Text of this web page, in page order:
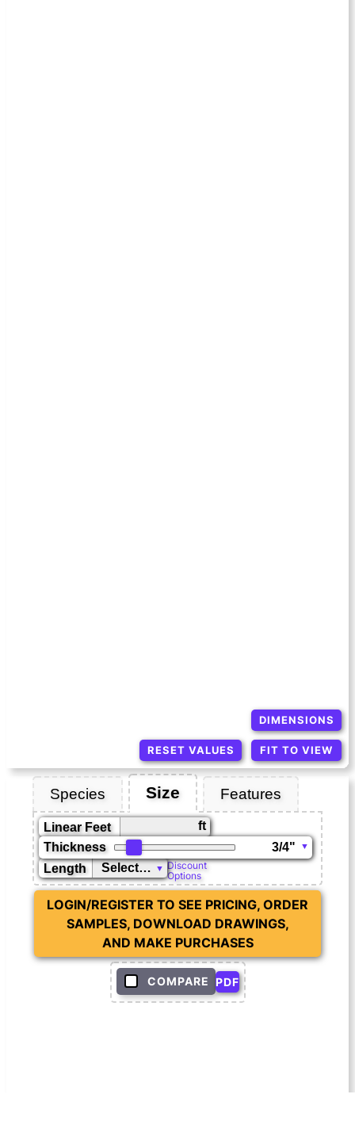
FIT TO VIEW
DIMENSIONS
RESET VALUES
COMPARE PDF
Species Size Features
Linear Feet ft
Discount
Options
Length
Thickness
LOGIN/REGISTER TO SEE PRICING, ORDER
SAMPLES, DOWNLOAD DRAWINGS,
AND MAKE PURCHASES